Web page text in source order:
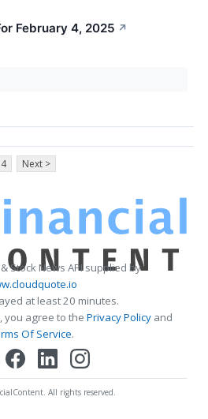
February 4, 2025 ↗
4 Next >
Stock News API supplied by
at least 20 minutes.
you agree to the Privacy Policy and
Of Service.
All rights reserved.